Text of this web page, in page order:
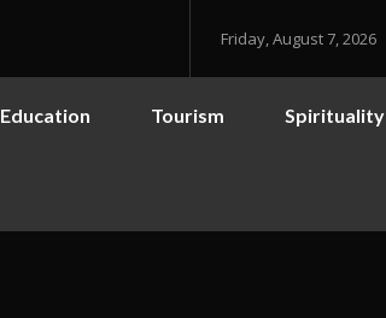
Friday, August 7, 2026
Education Tourism Spirituality